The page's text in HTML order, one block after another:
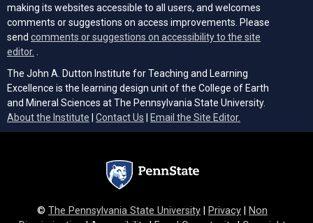
making its websites accessible to all users, and welcomes
comments or suggestions on access improvements. Please
send comments or suggestions on accessibility to the site
editor. .
The John A. Dutton Institute for Teaching and Learning
Excellence is the learning design unit of the College of Earth
and Mineral Sciences at The Pennsylvania State University.
About the Institute
Contact Us Email the Site Editor.
© The Pennsylvania State University Privacy
Non